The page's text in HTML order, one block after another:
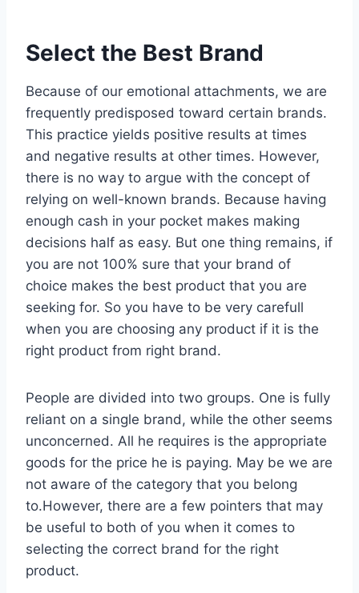
Select the Best Brand
Because of our emotional attachments, we are
frequently predisposed toward certain brands.
This practice yields positive results at times
and negative results at other times. However,
there is no way to argue with the concept of
relying on well-known brands. Because having
enough cash in your pocket makes making
decisions half as easy. But one thing remains, if
you are not 100% sure that your brand of
choice makes the best product that you are
seeking for. So you have to be very carefull
when you are choosing any product if it is the
right product from right brand.
People are divided into two groups. One is fully
reliant on a single brand, while the other seems
unconcerned. All he requires is the appropriate
goods for the price he is paying. May be we are
not aware of the category that you belong
to.However, there are a few pointers that may
be useful to both of you when it comes to
selecting the correct brand for the right
product.